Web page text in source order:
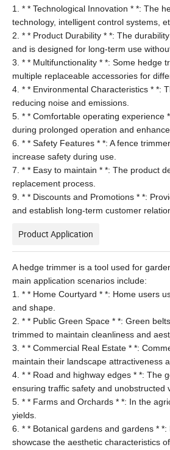
1. * * Technological Innovation * *: The
technology, intelligent control systems,
2. * * Product Durability * *: The
and is designed for long-term use
3. * * Multifunctionality * *: Some hedge
multiple replaceable accessories for
4. * * Environmental Characteristics * *:
reducing noise and emissions.
5. * * Comfortable operating experience
during prolonged operation and
6. * * Safety Features * *: A fence
increase safety during use.
7. * * Easy to maintain * *: The product
replacement process.
9. * * Discounts and Promotions * *:
and establish long-term customer
Product Application
A hedge trimmer is a tool used for
main application scenarios include:
1. * * Home Courtyard * *: Home users
and shape.
2. * * Public Green Space * *: Green
trimmed to maintain cleanliness and
3. * * Commercial Real Estate * *:
maintain their landscape attractiveness
4. * * Road and highway edges * *: The
ensuring traffic safety and unobstructed
5. * * Farms and Orchards * *: In the
yields.
6. * * Botanical gardens and gardens *
showcase the aesthetic characteristics